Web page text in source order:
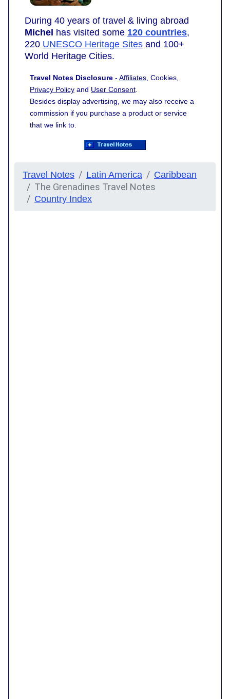
During 40 years of travel & living abroad
Michel has visited some 120 countries,
220 UNESCO Heritage Sites and 100+
World Heritage Cities.
Travel Notes Disclosure - Affiliates , Cookies,
Privacy Policy and User Consent
Besides display advertising, we may also receive a
commission if you purchase a product or service
that we link to.
Travel Notes Latin America Caribbean
The Grenadines Travel Notes
Country Index